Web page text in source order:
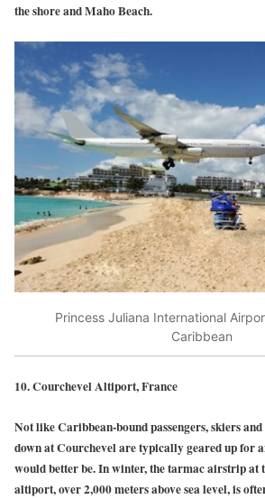
the shore and Maho Beach.
Princess Juliana International
Caribbean
10. Courchevel Altiport, France
Not like Caribbean-bound passengers, skiers
down at Courchevel are typically geared up for
would better be. In winter, the tarmac airstrip at
altiport, over 2,000 meters above sea level, is